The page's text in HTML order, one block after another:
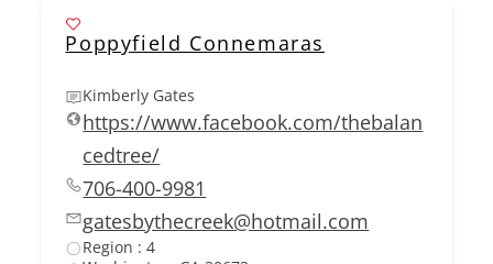
Poppyfield Connemaras
Kimberly Gates
https://www.facebook.com/thebalan
cedtree/
706-400-9981
gatesbythecreek@hotmail.com
Region : 4